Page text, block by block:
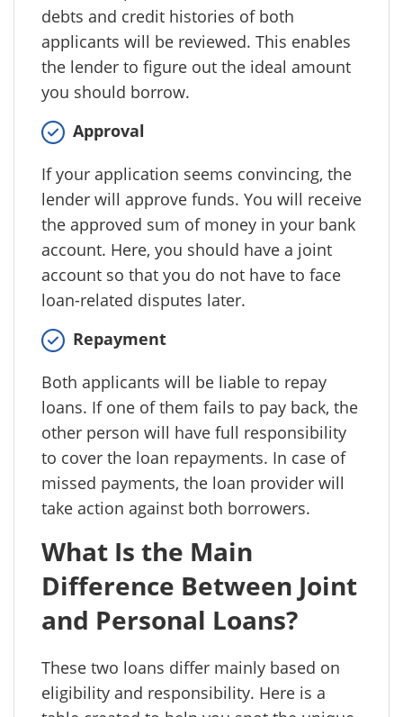
debts and credit histories of both
applicants will be reviewed. This enables
the lender to figure out the ideal amount
you should borrow.
Approval
If your application seems convincing, the
lender will approve funds. You will receive
the approved sum of money in your bank
account. Here, you should have a joint
account so that you do not have to face
loan-related disputes later.
Repayment
Both applicants will be liable to repay
loans. If one of them fails to pay back, the
other person will have full responsibility
to cover the loan repayments. In case of
missed payments, the loan provider will
take action against both borrowers.
What Is the Main
Difference Between Joint
and Personal Loans?
These two loans differ mainly based on
eligibility and responsibility. Here is a